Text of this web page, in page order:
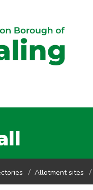
Allotment sites